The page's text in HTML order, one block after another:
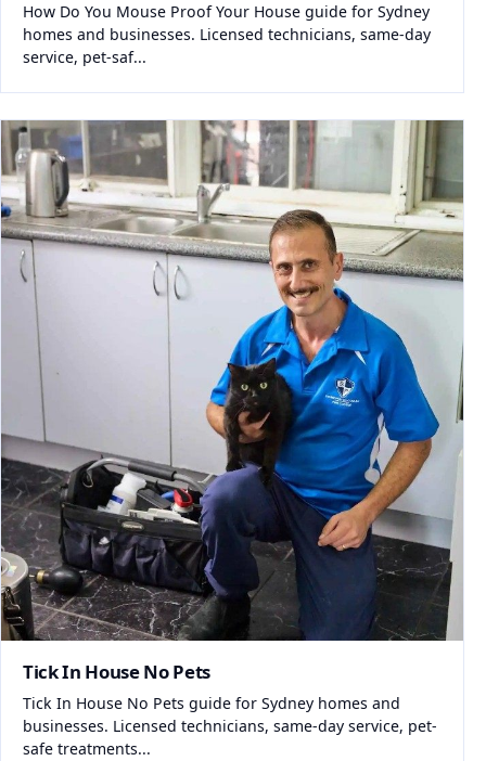
How Do You Mouse Proof Your House guide for Sydney
homes and businesses. Licensed technicians, same-day
service, pet-saf...
Tick In House No Pets
Tick In House No Pets guide for Sydney homes and
businesses. Licensed technicians, same-day service, pet-
safe treatments...